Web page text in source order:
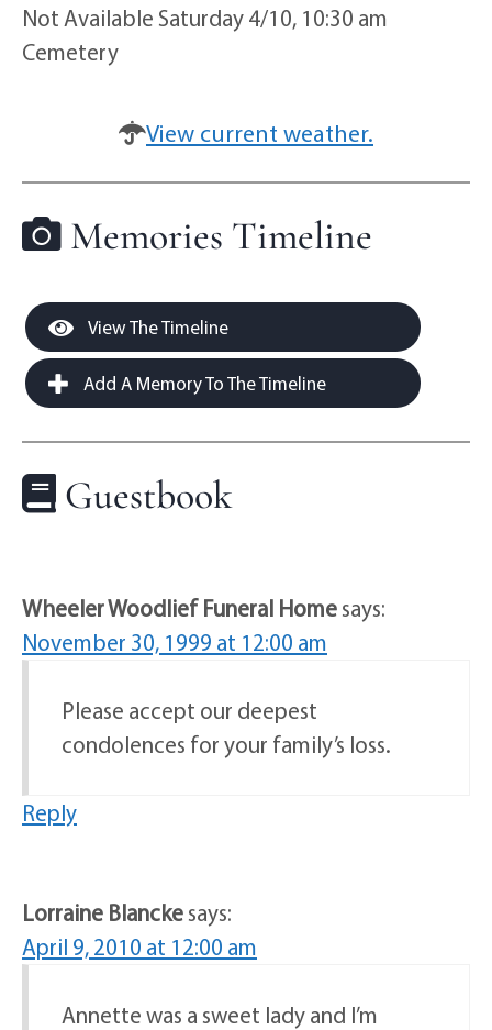
Not Available Saturday 4/10, 10:30 am
Cemetery
View current weather.
Memories Timeline
View The Timeline
Add A Memory To The Timeline
Guestbook
Wheeler Woodlief Funeral Homesays:
November 30, 1999 at 12:00 am
Please accept our deepest
condolences for your family’s loss.
Reply
Lorraine Blanckesays:
April 9, 2010 at 12:00 am
Annette was a sweet lady and I’m